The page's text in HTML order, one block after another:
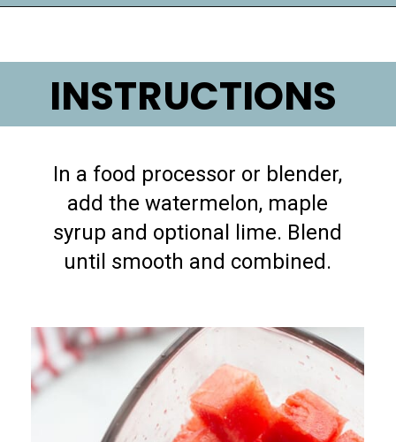
INSTRUCTIONS
In a food processor or blender,
add the watermelon, maple
syrup and optional lime. Blend
until smooth and combined.